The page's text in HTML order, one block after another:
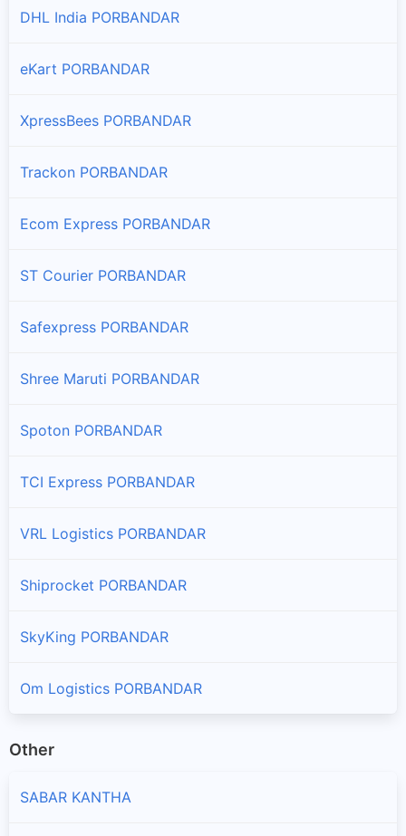
DHL India PORBANDAR
eKart PORBANDAR
XpressBees PORBANDAR
Trackon PORBANDAR
Ecom Express PORBANDAR
ST Courier PORBANDAR
Safexpress PORBANDAR
Shree Maruti PORBANDAR
Spoton PORBANDAR
TCI Express PORBANDAR
VRL Logistics PORBANDAR
Shiprocket PORBANDAR
SkyKing PORBANDAR
Om Logistics PORBANDAR
Other
SABAR KANTHA